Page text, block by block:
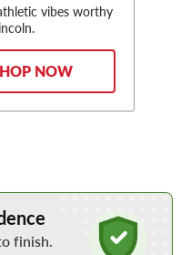
vibes worthy
NOW
finish.